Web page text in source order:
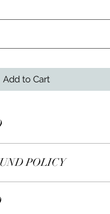
Add to Cart
POLICY